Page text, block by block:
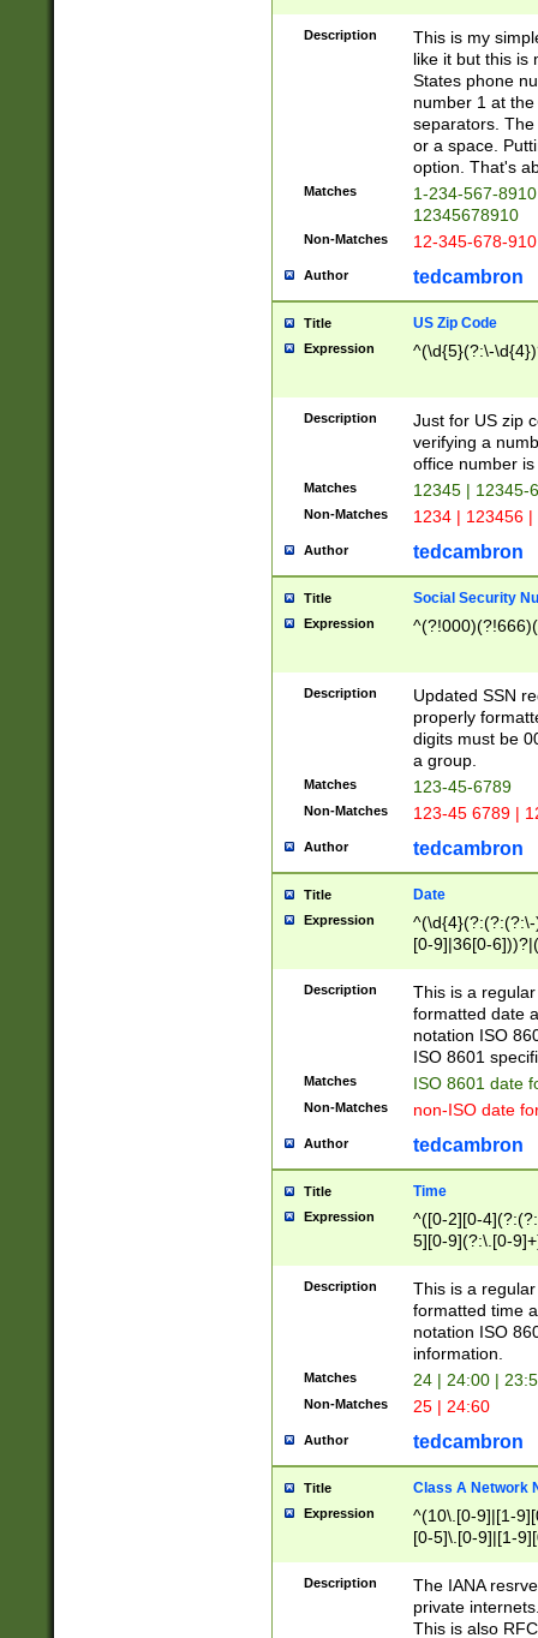
Description
This is my
like it but this is
States phone
number 1 at
separators.
or a space.
option. That's
Matches
1-234-567-
12345678910
Non-Matches 12-345-678-
Author tedcambron
Title US Zip Code
Expression ^(\d{5}(?:\-
Description
Just for US zip
verifying a
office number
Matches 12345 | 12345-
Non-Matches 1234 | 123456
Author tedcambron
Title Social Security
Expression
Description
Updated SSN
properly
digits must be
a group.
Matches 123-45-6789
Non-Matches 123-45 6789 |
Author tedcambron
Title Date
Expression
[0-9]|36[0-
2]|0[1-9])(?:\-
9]|[1-4][0-9]5[0-
(?:\-)?[1-
Description
This is a
formatted date
notation ISO
ISO 8601
Matches ISO 8601 date
Non-Matches non-ISO date
Author tedcambron
Title Time
Expression
^([0-2][0-
5][0-9](?:\.[0-
Description
This is a
formatted time
notation ISO
information.
Matches 24 | 24:00 |
Non-Matches 25 | 24:60
Author tedcambron
Title Class A Network
Expression
^(10\.[0-9]|[1-
[0-5]\.[0-9]|[1-
Description
The IANA
private
This is also